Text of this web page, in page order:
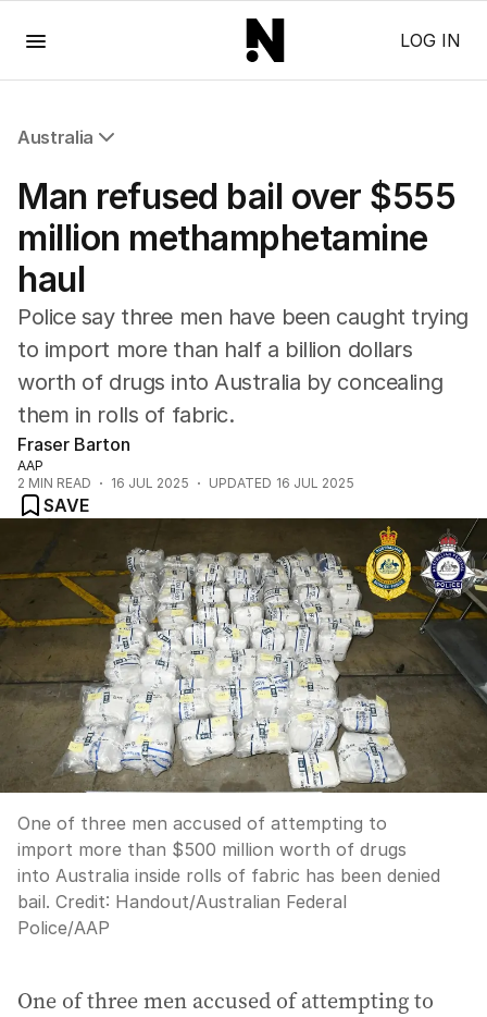
LOG IN
Australia
NSW
Victoria
Queensland
South Australia
ACT
Tasmania
Northern Territory
Man refused bail over $555
million methamphetamine
haul
Police say three men have been caught trying
to import more than half a billion dollars
worth of drugs into Australia by concealing
them in rolls of fabric.
Fraser Barton
AAP
2 MIN READ 16 JUL 2025 UPDATED 16 JUL 2025
SAVE
One of three men accused of attempting to
import more than $500 million worth of drugs
into Australia inside rolls of fabric has been denied
bail. Credit: Handout/Australian Federal
Police/AAP
One of three men accused of attempting to